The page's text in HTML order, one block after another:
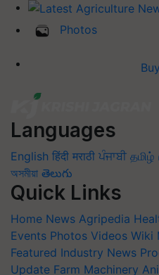
Photos
Languages
English हिंदी मराठी ਪੰਜਾਬੀ தமிழ்
অসমীয়া తెలుగు
Quick Links
Home News Agripedia
Events Photos Videos Wiki
Featured Industry News
Update Farm Machinery